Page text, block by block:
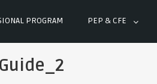
PROGRAM PEP & CFE